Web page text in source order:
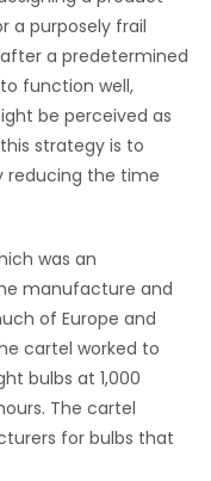
a purposely frail
a predetermined
function well,
be perceived as
strategy is to
reducing the time
was an
manufacture and
of Europe and
cartel worked to
bulbs at 1,000
The cartel
for bulbs that